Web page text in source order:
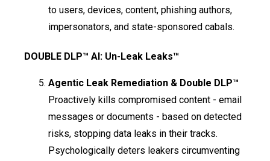
to users, devices, content, phishing authors,
impersonators, and state-sponsored cabals.
DOUBLE DLP™ AI: Un-Leak Leaks™
Agentic Leak Remediation & Double DLP™
Proactively kills compromised content - email
messages or documents - based on detected
risks, stopping data leaks in their tracks.
Psychologically deters leakers circumventing